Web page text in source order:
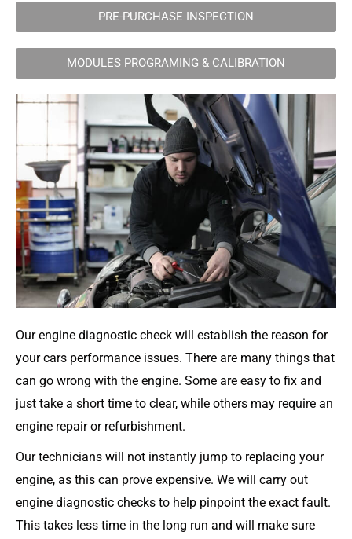
PRE-PURCHASE INSPECTION
MODULES PROGRAMING & CALIBRATION
Our engine diagnostic check will establish the reason for
your cars performance issues. There are many things that
can go wrong with the engine. Some are easy to fix and
just take a short time to clear, while others may require an
engine repair or refurbishment.
Our technicians will not instantly jump to replacing your
engine, as this can prove expensive. We will carry out
engine diagnostic checks to help pinpoint the exact fault.
This takes less time in the long run and will make sure